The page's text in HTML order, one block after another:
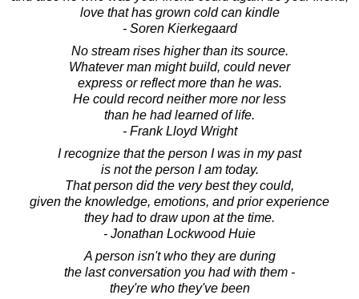
love that has grown cold can kindle
- Soren Kierkegaard
No stream rises higher than its source.
Whatever man might build, could never
express or reflect more than he was.
He could record neither more nor less
than he had learned of life.
- Frank Lloyd Wright
I recognize that the person I was in my past
is not the person I am today.
That person did the very best they could,
given the knowledge, emotions, and prior experience
they had to draw upon at the time.
- Jonathan Lockwood Huie
A person isn't who they are during
the last conversation you had with them -
they're who they've been